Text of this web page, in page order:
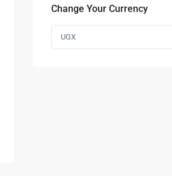
Change Your Currency
UGX